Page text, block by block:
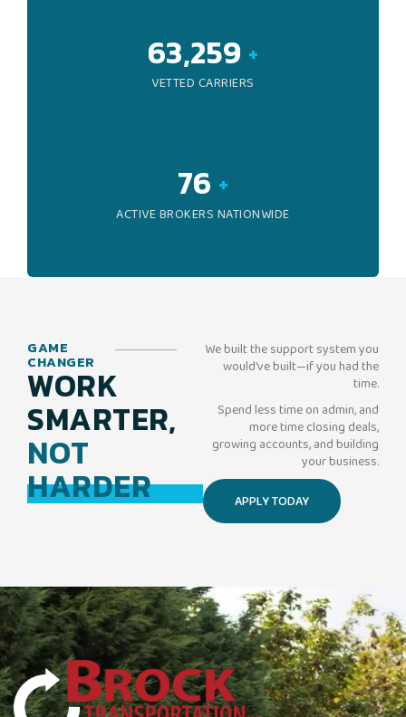
96,047 +
VETTED CARRIERS
116 +
ACTIVE BROKERS NATIONWIDE
GAME
CHANGER
WORK
SMARTER,
NOT
HARDER
We built the support system you
would’ve built—if you had the
time.
Spend less time on admin, and
more time closing deals,
growing accounts, and building
your business.
APPLY TODAY